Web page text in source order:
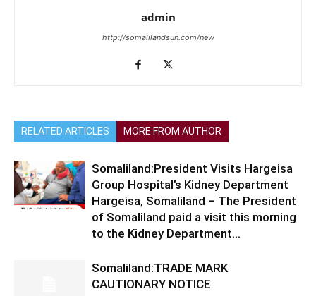
admin
http://somalilandsun.com/new
RELATED ARTICLES MORE FROM AUTHOR
Somaliland:President Visits Hargeisa
Group Hospital’s Kidney Department
Hargeisa, Somaliland – The President
of Somaliland paid a visit this morning
to the Kidney Department...
Somaliland:TRADE MARK
CAUTIONARY NOTICE